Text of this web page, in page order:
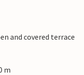
and covered terrace
m